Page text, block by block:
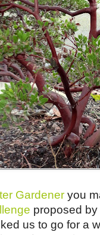
Gardener you
proposed
us to go for a